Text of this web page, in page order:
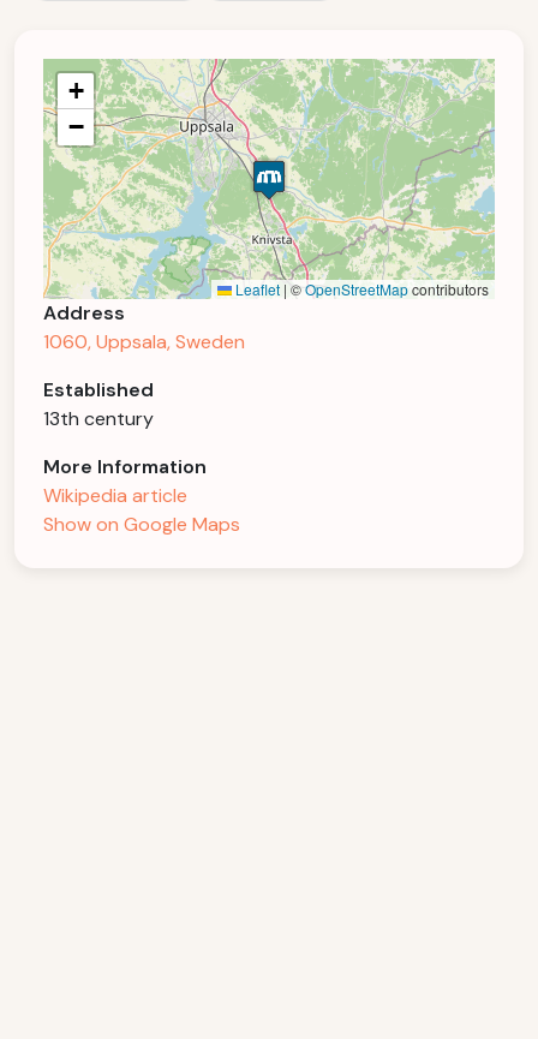
+
−
Leaflet | ©OpenStreetMapcontributors
Address
1060, Uppsala, Sweden
Established
13th century
More Information
Wikipedia article
Show on Google Maps